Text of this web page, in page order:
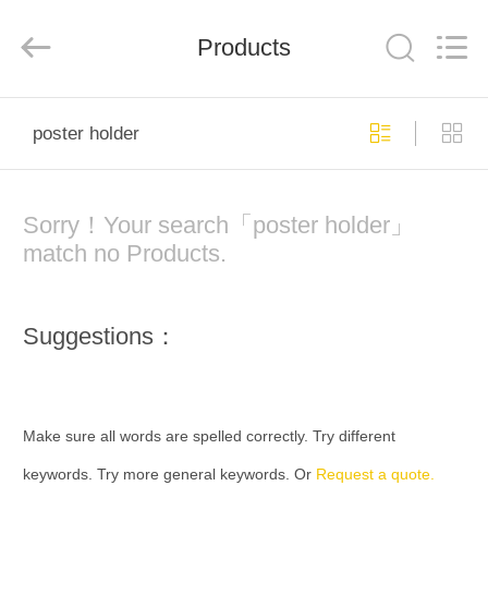
ABOUT
FACTORY
QUALITY
Rights
Reserved.
ECER
Products
poster holder
Sorry！Your search「poster holder」
match no Products.
Suggestions：
Make sure all words are spelled correctly. Try different
keywords. Try more general keywords. Or Request a quote.